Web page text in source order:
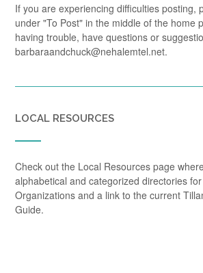
If you are experiencing difficulties posting,
under "To Post" in the middle of the home
having trouble, have questions or
barbaraandchuck@nehalemtel.net.
LOCAL RESOURCES
Check out the Local Resources page
alphabetical and categorized directories
Organizations and a link to the current
Guide.